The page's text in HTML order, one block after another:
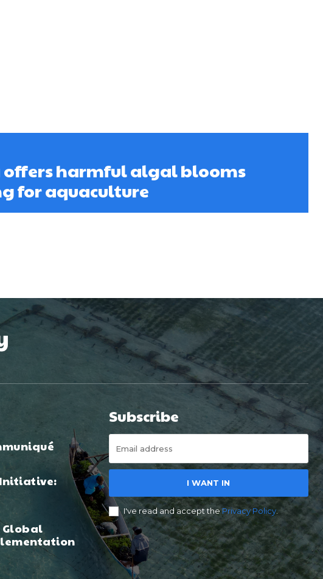
harmful algal blooms
for aquaculture
Initiative:
Global
Subscribe
I WANT IN
I've read and accept thePrivacy Policy.